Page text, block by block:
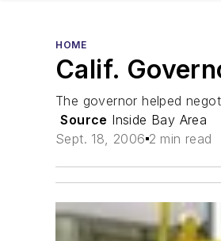
HOME
Calif.
The governor helped
Source Inside Bay Area
Sept. 18, 2006 2 min read